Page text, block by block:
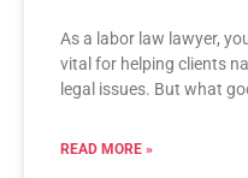
As a labor law lawyer,
vital for helping clients
legal issues. But what
READ MORE »